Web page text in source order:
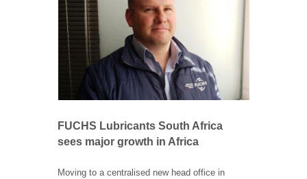
FUCHS Lubricants South Africa
sees major growth in Africa
Moving to a centralised new head office in